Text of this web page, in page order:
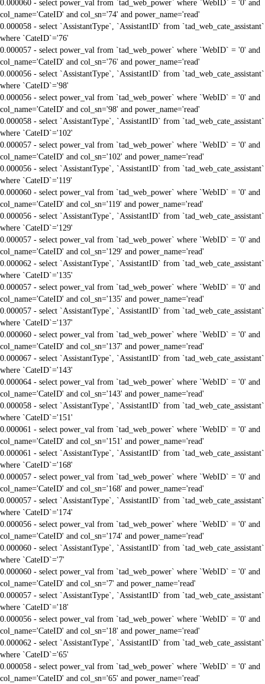
0.000060 - select power_val from `tad_web_power` where `WebID` = '0' and
col_name='CateID' and col_sn='74' and power_name='read'
0.000058 - select `AssistantType`, `AssistantID` from `tad_web_cate_assistant`
where `CateID`='76'
0.000057 - select power_val from `tad_web_power` where `WebID` = '0' and
col_name='CateID' and col_sn='76' and power_name='read'
0.000056 - select `AssistantType`, `AssistantID` from `tad_web_cate_assistant`
where `CateID`='98'
0.000056 - select power_val from `tad_web_power` where `WebID` = '0' and
col_name='CateID' and col_sn='98' and power_name='read'
0.000058 - select `AssistantType`, `AssistantID` from `tad_web_cate_assistant`
where `CateID`='102'
0.000057 - select power_val from `tad_web_power` where `WebID` = '0' and
col_name='CateID' and col_sn='102' and power_name='read'
0.000056 - select `AssistantType`, `AssistantID` from `tad_web_cate_assistant`
where `CateID`='119'
0.000060 - select power_val from `tad_web_power` where `WebID` = '0' and
col_name='CateID' and col_sn='119' and power_name='read'
0.000056 - select `AssistantType`, `AssistantID` from `tad_web_cate_assistant`
where `CateID`='129'
0.000057 - select power_val from `tad_web_power` where `WebID` = '0' and
col_name='CateID' and col_sn='129' and power_name='read'
0.000062 - select `AssistantType`, `AssistantID` from `tad_web_cate_assistant`
where `CateID`='135'
0.000057 - select power_val from `tad_web_power` where `WebID` = '0' and
col_name='CateID' and col_sn='135' and power_name='read'
0.000057 - select `AssistantType`, `AssistantID` from `tad_web_cate_assistant`
where `CateID`='137'
0.000060 - select power_val from `tad_web_power` where `WebID` = '0' and
col_name='CateID' and col_sn='137' and power_name='read'
0.000067 - select `AssistantType`, `AssistantID` from `tad_web_cate_assistant`
where `CateID`='143'
0.000064 - select power_val from `tad_web_power` where `WebID` = '0' and
col_name='CateID' and col_sn='143' and power_name='read'
0.000058 - select `AssistantType`, `AssistantID` from `tad_web_cate_assistant`
where `CateID`='151'
0.000061 - select power_val from `tad_web_power` where `WebID` = '0' and
col_name='CateID' and col_sn='151' and power_name='read'
0.000061 - select `AssistantType`, `AssistantID` from `tad_web_cate_assistant`
where `CateID`='168'
0.000057 - select power_val from `tad_web_power` where `WebID` = '0' and
col_name='CateID' and col_sn='168' and power_name='read'
0.000057 - select `AssistantType`, `AssistantID` from `tad_web_cate_assistant`
where `CateID`='174'
0.000056 - select power_val from `tad_web_power` where `WebID` = '0' and
col_name='CateID' and col_sn='174' and power_name='read'
0.000060 - select `AssistantType`, `AssistantID` from `tad_web_cate_assistant`
where `CateID`='7'
0.000060 - select power_val from `tad_web_power` where `WebID` = '0' and
col_name='CateID' and col_sn='7' and power_name='read'
0.000057 - select `AssistantType`, `AssistantID` from `tad_web_cate_assistant`
where `CateID`='18'
0.000056 - select power_val from `tad_web_power` where `WebID` = '0' and
col_name='CateID' and col_sn='18' and power_name='read'
0.000062 - select `AssistantType`, `AssistantID` from `tad_web_cate_assistant`
where `CateID`='65'
0.000058 - select power_val from `tad_web_power` where `WebID` = '0' and
col_name='CateID' and col_sn='65' and power_name='read'